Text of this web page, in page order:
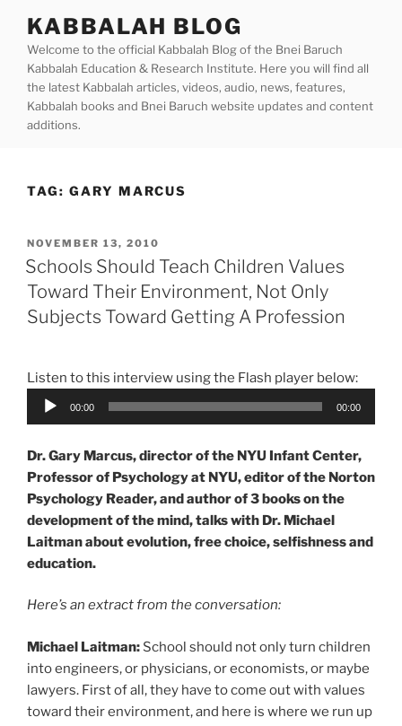
content
KABBALAH BLOG
Welcome to the official Kabbalah Blog of the Bnei Baruch
Kabbalah Education & Research Institute. Here you will find all
the latest Kabbalah articles, videos, audio, news, features,
Kabbalah books and Bnei Baruch website updates and content
additions.
TAG: GARY MARCUS
POSTED
ON
NOVEMBER 13, 2010
Schools Should Teach Children Values
Toward Their Environment, Not Only
Subjects Toward Getting A Profession
Listen to this interview using the Flash player below:
Audio
00:00 00:00
Dr. Gary Marcus, director of the NYU Infant Center,
Professor of Psychology at NYU, editor of the Norton
Psychology Reader, and author of 3 books on the
development of the mind, talks with Dr. Michael
Laitman about evolution, free choice, selfishness and
education.
Here’s an extract from the conversation:
Michael Laitman: School should not only turn children
into engineers, or physicians, or economists, or maybe
lawyers. First of all, they have to come out with values
toward their environment, and here is where we run up